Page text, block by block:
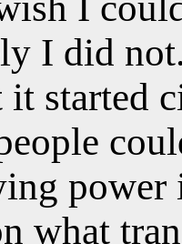
I did
it started
what